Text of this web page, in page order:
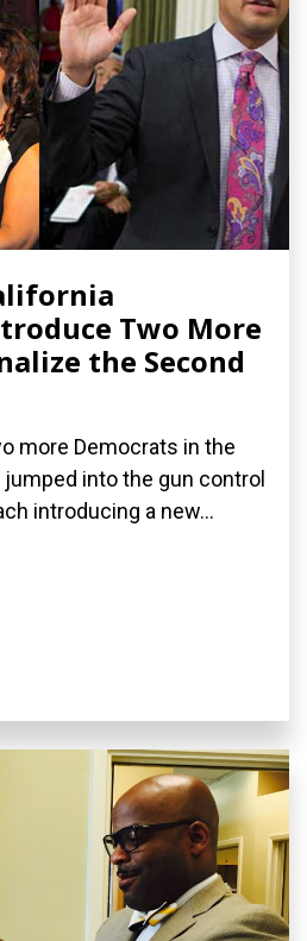
Two More
the Second
more Democrats in the
into the gun control
introducing a new...